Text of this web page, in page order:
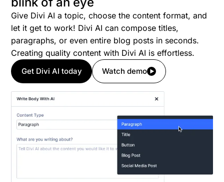
Give Divi AI a topic, choose the content format, and
let it get to work! Divi AI can compose titles,
paragraphs, or even entire blog posts in seconds.
Creating quality content with Divi AI is effortless.
Get Divi AI today Watch demo